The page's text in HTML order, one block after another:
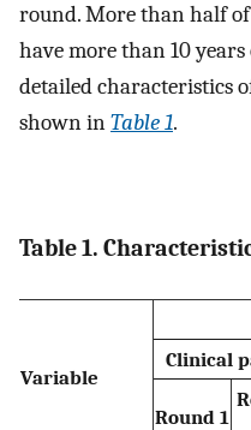
round. More than half
have more than 10
detailed characteristics
shown inTable 1.
Table 1.
Variable
Clinical
Round 1